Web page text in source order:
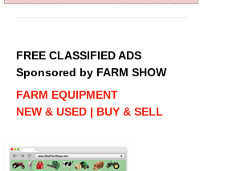
FREE CLASSIFIED ADS
Sponsored by FARM SHOW
FARM EQUIPMENT
NEW & USED | BUY & SELL